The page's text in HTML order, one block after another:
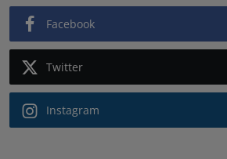
Facebook
Twitter
Instagram